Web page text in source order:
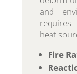
and
heat
Fire